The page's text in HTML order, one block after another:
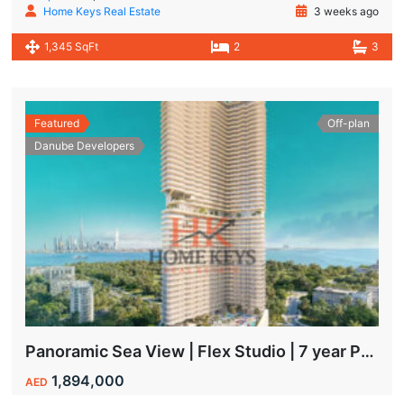
Home Keys Real Estate
3 weeks ago
1,345 SqFt 2 3
Featured
Danube Developers
Off-plan
Panoramic Sea View | Flex Studio | 7 year Payment Plan
AED 1,894,000